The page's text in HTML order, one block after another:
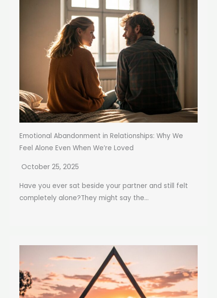
Emotional Abandonment in Relationships: Why We
Feel Alone Even When We’re Loved
October 25, 2025
Have you ever sat beside your partner and still felt
completely alone?They might say the...